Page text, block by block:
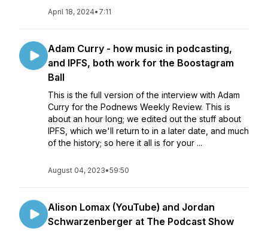
April 18, 2024• 7:11
Adam Curry - how music in podcasting,
and IPFS, both work for the Boostagram
Ball
This is the full version of the interview with Adam
Curry for the Podnews Weekly Review. This is
about an hour long; we edited out the stuff about
IPFS, which we'll return to in a later date, and much
of the history; so here it all is for your ...
August 04, 2023•59:50
Alison Lomax (YouTube) and Jordan
Schwarzenberger at The Podcast Show